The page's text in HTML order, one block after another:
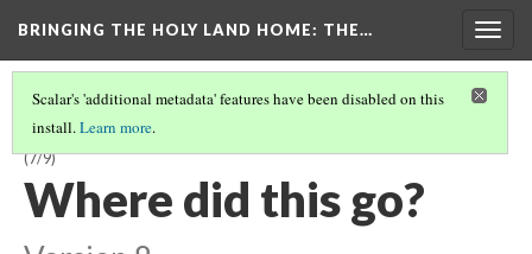
BRINGING THE HOLY LAND HOME: THE…
Scalar's 'additional metadata' features have been disabled on this
install.Learn more.
SEAL OF LATIN EMPEROR HENRY OF FLANDERS (DO BZS.1958.106.636)
(7/9)
Where did this go?